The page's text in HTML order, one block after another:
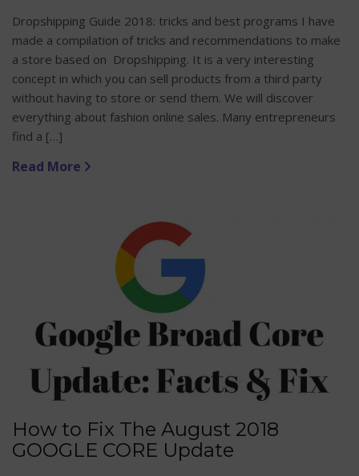
Dropshipping Guide 2018: tricks and best programs I have
made a compilation of tricks and recommendations to make
a store based on Dropshipping. It is a very interesting
concept in which you can sell products from a third party
without having to store or send them. We will discover
everything about fashion online sales. Many entrepreneurs
find a […]
Read More
How to Fix The August 2018
GOOGLE CORE Update